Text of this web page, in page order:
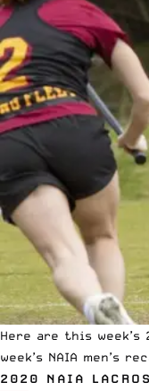
Here are this week’s
week’s NAIA men’s
2020 NAIA